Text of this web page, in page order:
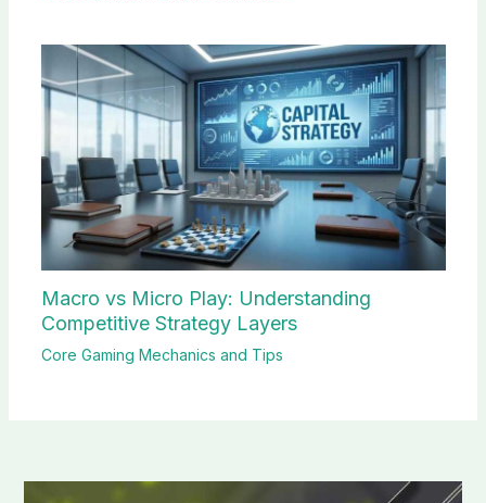
Macro vs Micro Play: Understanding
Competitive Strategy Layers
Core Gaming Mechanics and Tips